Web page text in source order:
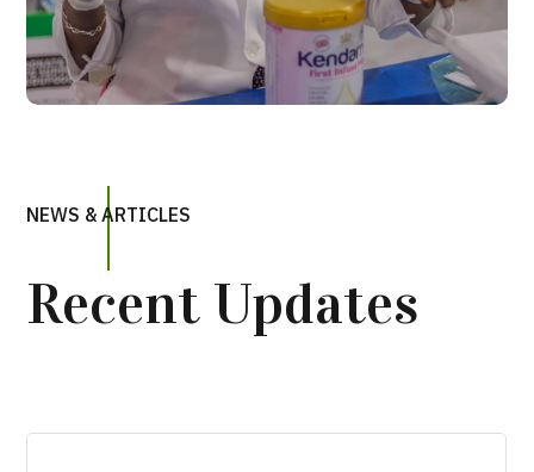
NEWS & ARTICLES
Recent Updates